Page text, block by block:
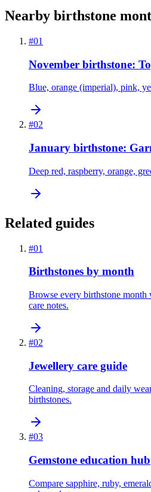
Nearby birthstone
#01
November birthstone:
Blue, orange (imperial), pink,
#02
January birthstone:
Deep red, raspberry, orange,
Related guides
#01
Birthstones by month
Browse every birthstone month
care notes.
#02
Jewellery care guide
Cleaning, storage and daily
birthstones.
#03
Gemstone education hub
Compare sapphire, ruby,